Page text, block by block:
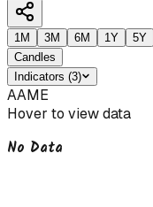
1M 3M 6M 1Y 5Y
Candles
Indicators (3)
AAME
Hover to view data
No Data